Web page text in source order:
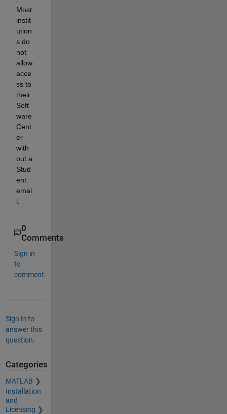
Most
instit
ution
s do
not
allow
acce
ss to
their
Soft
ware
Cent
er
with
out a
Stud
ent
emai
l.
0
Comments
Sign in
to
comment.
Sign in to
answer this
question.
Categories
MATLAB
Installation
and
Licensing